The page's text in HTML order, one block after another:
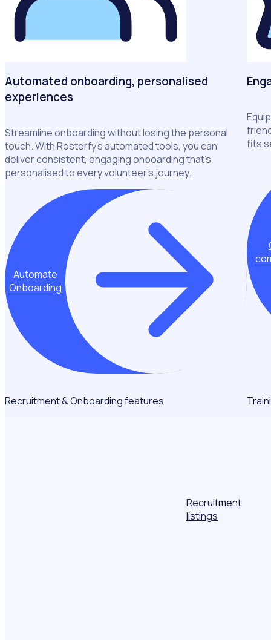
Automated onboarding, personalised
experiences
Streamline onboarding without losing the personal
touch. With Rosterfy’s automated tools, you can
deliver consistent, engaging onboarding that’s
personalised to every volunteer’s journey.
Automate
Onboarding
Recruitment & Onboarding features
Recruitment
listings
fits